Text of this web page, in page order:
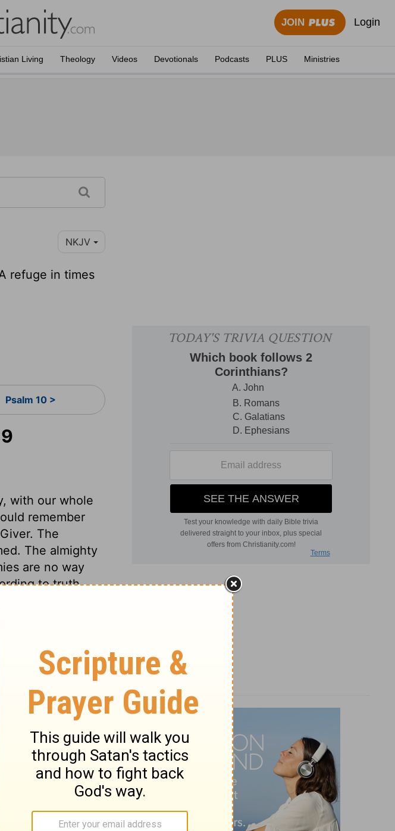
JOIN Login
Living Theology Videos Devotionals Podcasts PLUS Ministries
NKJV
refuge in times
Psalm 10 >
with our whole
remember
The
The almighty
are no way
to truth,
flee to him
safety, so that
of truth and
who know
main care, and
to approve
would not